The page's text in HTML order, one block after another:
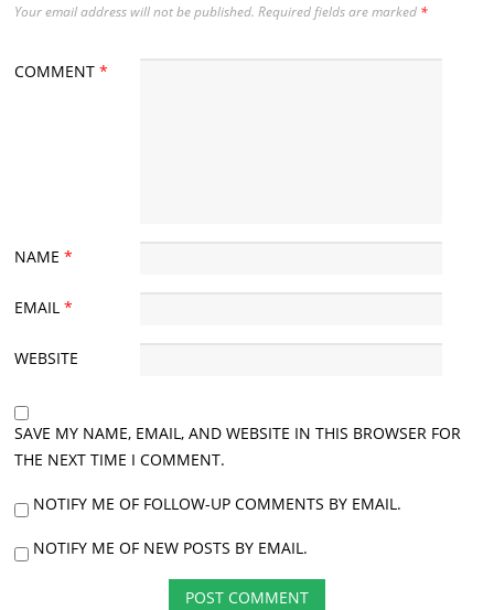
Your email address will not be published. Required fields are marked *
COMMENT*
NAME*
EMAIL*
WEBSITE
SAVE MY NAME, EMAIL, AND WEBSITE IN THIS BROWSER FOR
THE NEXT TIME I COMMENT.
NOTIFY ME OF FOLLOW-UP COMMENTS BY EMAIL.
NOTIFY ME OF NEW POSTS BY EMAIL.